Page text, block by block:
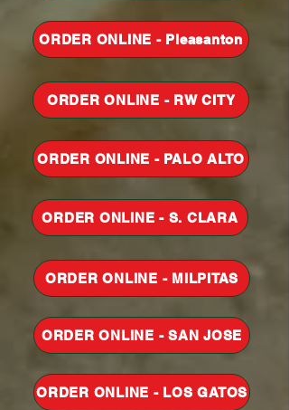
ORDER ONLINE - Pleasanton
ORDER ONLINE - RW CITY
ORDER ONLINE - PALO ALTO
ORDER ONLINE - S. CLARA
ORDER ONLINE - MILPITAS
ORDER ONLINE - SAN JOSE
ORDER ONLINE - LOS GATOS